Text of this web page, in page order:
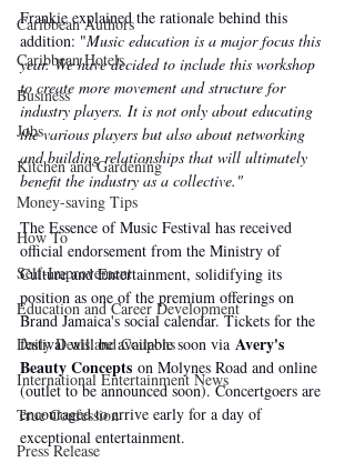
Caribbean Authors
Caribbean Hotels
Business
Jobs
Kitchen and Gardening
Money-saving Tips
How To
Self-Improvement
Education and Career Development
Daily Deals and Coupons
International Entertainment News
True Confession
Press Release
Frankie explained the rationale behind this
addition: "Music education is a major focus this
year. We have decided to include this workshop
to create more movement and structure for
industry players. It is not only about educating
the various players but also about networking
and building relationships that will ultimately
benefit the industry as a collective."
The Essence of Music Festival has received
official endorsement from the Ministry of
Culture and Entertainment, solidifying its
position as one of the premium offerings on
Brand Jamaica's social calendar. Tickets for the
festival will be available soon via Avery's
Beauty Concepts on Molynes Road and online
(outlet to be announced soon). Concertgoers are
encouraged to arrive early for a day of
exceptional entertainment.